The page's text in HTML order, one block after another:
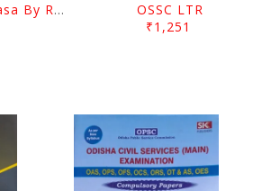
Odia Sahityara Itihasa By Rabinarayan Moharana
OSSC LTR
₹1,251